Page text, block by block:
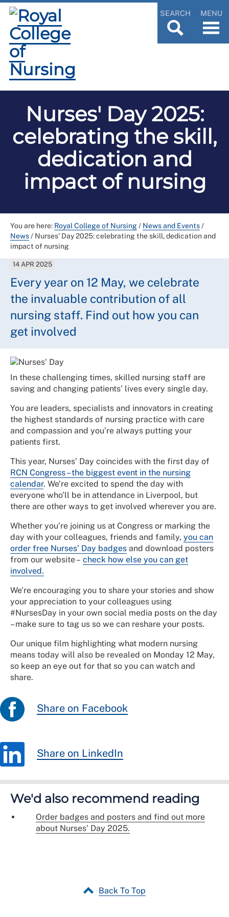
SEARCH MENU
Nurses' Day 2025:
celebrating the skill,
dedication and
impact of nursing
You are here: Royal College of Nursing/ News and Events/
News/ Nurses' Day 2025: celebrating the skill, dedication and
impact of nursing
14 APR 2025
Every year on 12 May, we celebrate
the invaluable contribution of all
nursing staff. Find out how you can
get involved
In these challenging times, skilled nursing staff are
saving and changing patients’ lives every single day.
You are leaders, specialists and innovators in creating
the highest standards of nursing practice with care
and compassion and you’re always putting your
patients first.
This year, Nurses’ Day coincides with the first day of
RCN Congress – the biggest event in the nursing
calendar. We’re excited to spend the day with
everyone who’ll be in attendance in Liverpool, but
there are other ways to get involved wherever you are.
Whether you’re joining us at Congress or marking the
day with your colleagues, friends and family, you can
order free Nurses’ Day badges and download posters
from our website – check how else you can get
involved.
We’re encouraging you to share your stories and show
your appreciation to your colleagues using
#NursesDay in your own social media posts on the day
– make sure to tag us so we can reshare your posts.
Our unique film highlighting what modern nursing
means today will also be revealed on Monday 12 May,
so keep an eye out for that so you can watch and
share.
Share on Facebook
Share on LinkedIn
We'd also recommend reading
Order badges and posters and find out more
about Nurses' Day 2025.
Back To Top